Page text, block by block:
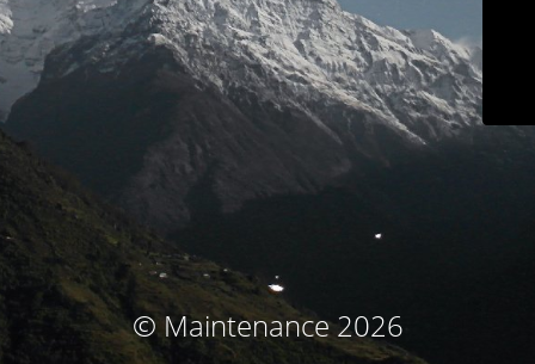
© Maintenance 2026